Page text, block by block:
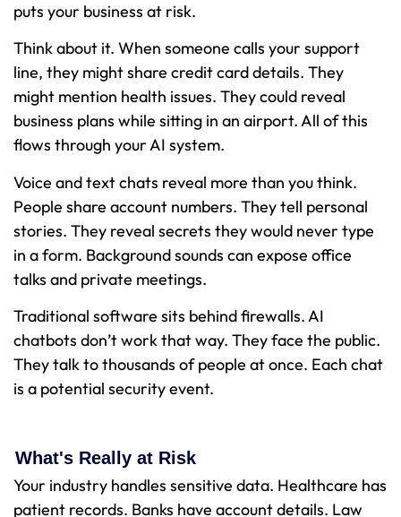
puts your business at risk.
Think about it. When someone calls your support
line, they might share credit card details. They
might mention health issues. They could reveal
business plans while sitting in an airport. All of this
flows through your AI system.
Voice and text chats reveal more than you think.
People share account numbers. They tell personal
stories. They reveal secrets they would never type
in a form. Background sounds can expose office
talks and private meetings.
Traditional software sits behind firewalls. AI
chatbots don’t work that way. They face the public.
They talk to thousands of people at once. Each chat
is a potential security event.
What's Really at Risk
Your industry handles sensitive data. Healthcare has
patient records. Banks have account details. Law